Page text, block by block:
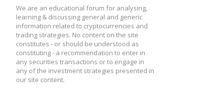
We are an educational forum for analysing,
learning & discussing general and generic
information related to cryptocurrencies and
trading strategies. No content on the site
constitutes - or should be understood as
constituting - a recommendation to enter in
any securities transactions or to engage in
any of the investment strategies presented in
our site content.